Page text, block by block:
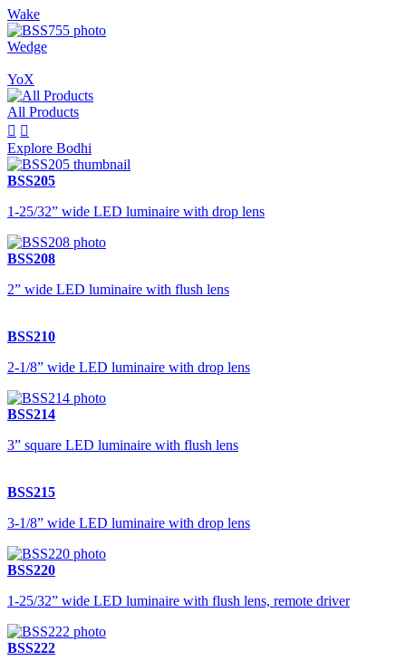
Wake
Wedge
YoX
All Products
 
Explore Bodhi
BSS205
1-25/32” wide LED luminaire with drop lens
BSS208
2” wide LED luminaire with flush lens
BSS210
2-1/8” wide LED luminaire with drop lens
BSS214
3” square LED luminaire with flush lens
BSS215
3-1/8” wide LED luminaire with drop lens
BSS220
1-25/32” wide LED luminaire with flush lens, remote driver
BSS222